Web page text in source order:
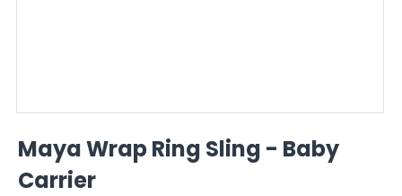
Maya Wrap Ring Sling - Baby
Carrier